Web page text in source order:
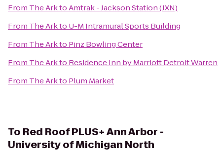
From The ArktoAmtrak - Jackson Station (JXN)
From The Arkto U-M Intramural Sports Building
From The Arkto Pinz Bowling Center
From The Arkto Residence Inn by Marriott Detroit Warren
From The Arkto Plum Market
To Red Roof PLUS+ Ann Arbor -
University of Michigan North